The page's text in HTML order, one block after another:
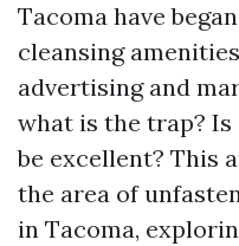
Tacoma have
cleansing
advertising and
what is the trap?
be excellent? This
the area of
in Tacoma,